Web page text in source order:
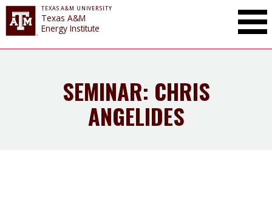
TEXAS A&M UNIVERSITY
Texas A&M
Energy Institute
SEMINAR: CHRIS
ANGELIDES